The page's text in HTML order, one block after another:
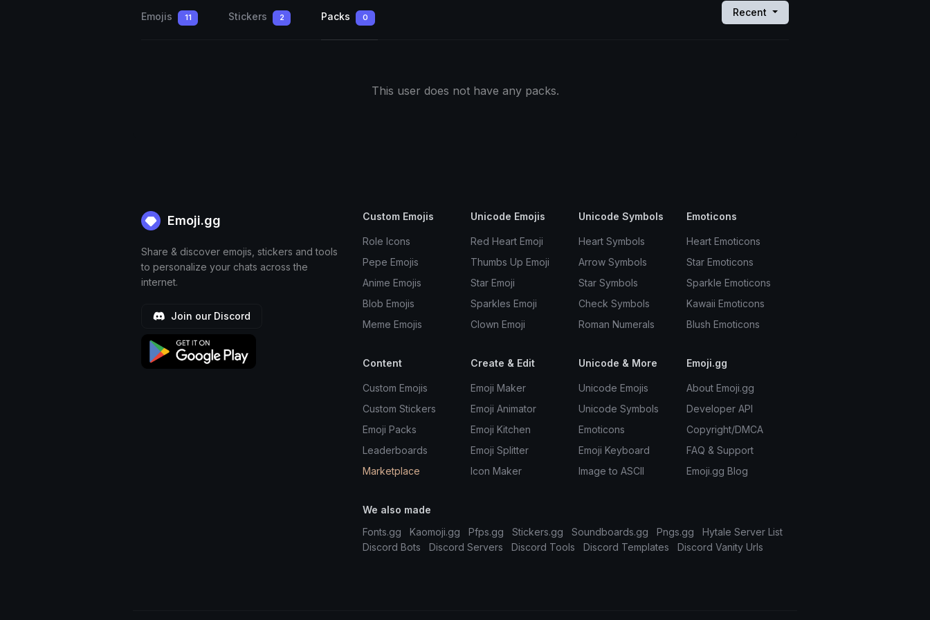
Emojis 11 Stickers 2 Packs 0 Recent
This user does not have any packs.
Emoji.gg
Share & discover emojis, stickers and tools
to personalize your chats across the
internet.
Join our Discord
Custom Emojis
Role Icons
Pepe Emojis
Anime Emojis
Blob Emojis
Meme Emojis
Unicode Emojis
Red Heart Emoji
Thumbs Up Emoji
Star Emoji
Sparkles Emoji
Clown Emoji
Unicode Symbols
Heart Symbols
Arrow Symbols
Star Symbols
Check Symbols
Roman Numerals
Emoticons
Heart Emoticons
Star Emoticons
Sparkle Emoticons
Kawaii Emoticons
Blush Emoticons
Content
Custom Emojis
Custom Stickers
Emoji Packs
Leaderboards
Marketplace
Create & Edit
Emoji Maker
Emoji Animator
Emoji Kitchen
Emoji Splitter
Icon Maker
Unicode & More
Unicode Emojis
Unicode Symbols
Emoticons
Emoji Keyboard
Image to ASCII
Emoji.gg
About Emoji.gg
Developer API
Copyright/DMCA
FAQ & Support
Emoji.gg Blog
We also made
Fonts.gg
Kaomoji.gg Pfps.gg Stickers.gg Soundboards.gg Pngs.gg
Hytale Server List
Discord Bots
Discord Servers Discord Tools Discord Templates Discord Vanity Urls